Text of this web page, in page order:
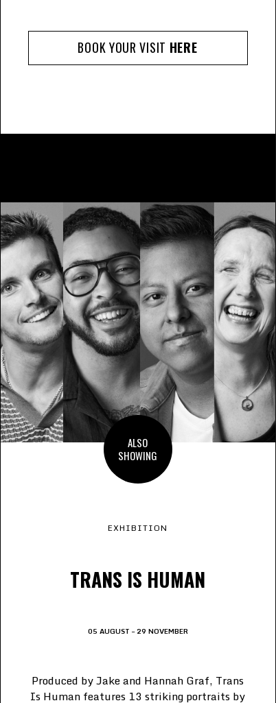
BOOK YOUR VISIT HERE
ALSO
SHOWING
Produced by Jake and Hannah Graf, Trans
Is Human features 13 striking portraits by
05 AUGUST – 29 NOVEMBER
TRANS IS HUMAN
EXHIBITION